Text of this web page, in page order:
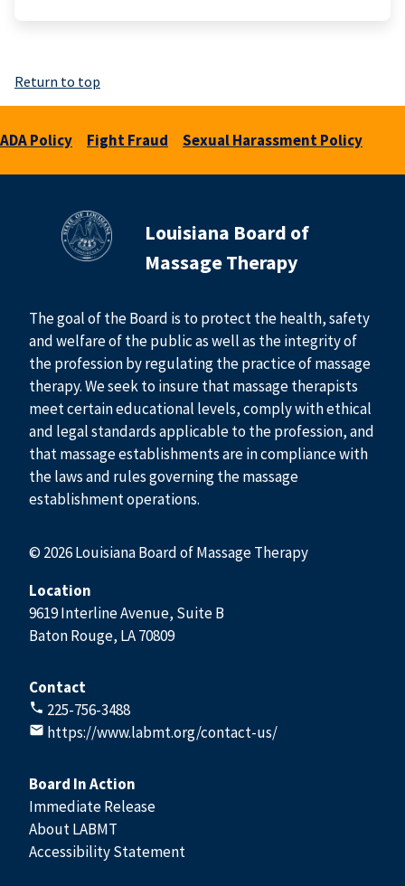
Return to top
ADA Policy Fight Fraud Sexual Harassment Policy
Louisiana Board of
Massage Therapy
The goal of the Board is to protect the health, safety
and welfare of the public as well as the integrity of
the profession by regulating the practice of massage
therapy. We seek to insure that massage therapists
meet certain educational levels, comply with ethical
and legal standards applicable to the profession, and
that massage establishments are in compliance with
the laws and rules governing the massage
establishment operations.
© 2026 Louisiana Board of Massage Therapy
Location
9619 Interline Avenue, Suite B
Baton Rouge, LA 70809
Contact
225-756-3488
https://www.labmt.org/contact-us/
Board In Action
Immediate Release
About LABMT
Accessibility Statement